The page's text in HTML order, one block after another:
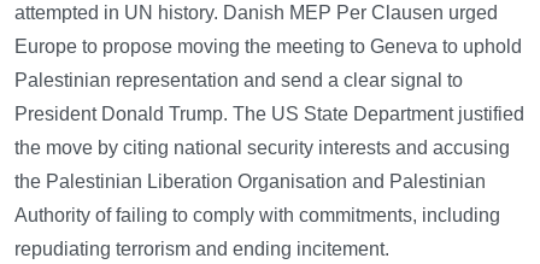
attempted in UN history. Danish MEP Per Clausen urged
Europe to propose moving the meeting to Geneva to uphold
Palestinian representation and send a clear signal to
President Donald Trump. The US State Department justified
the move by citing national security interests and accusing
the Palestinian Liberation Organisation and Palestinian
Authority of failing to comply with commitments, including
repudiating terrorism and ending incitement.